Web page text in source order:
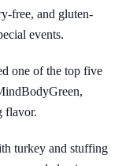
free, and gluten-
events.
one of the top five
flavor.
turkey and stuffing